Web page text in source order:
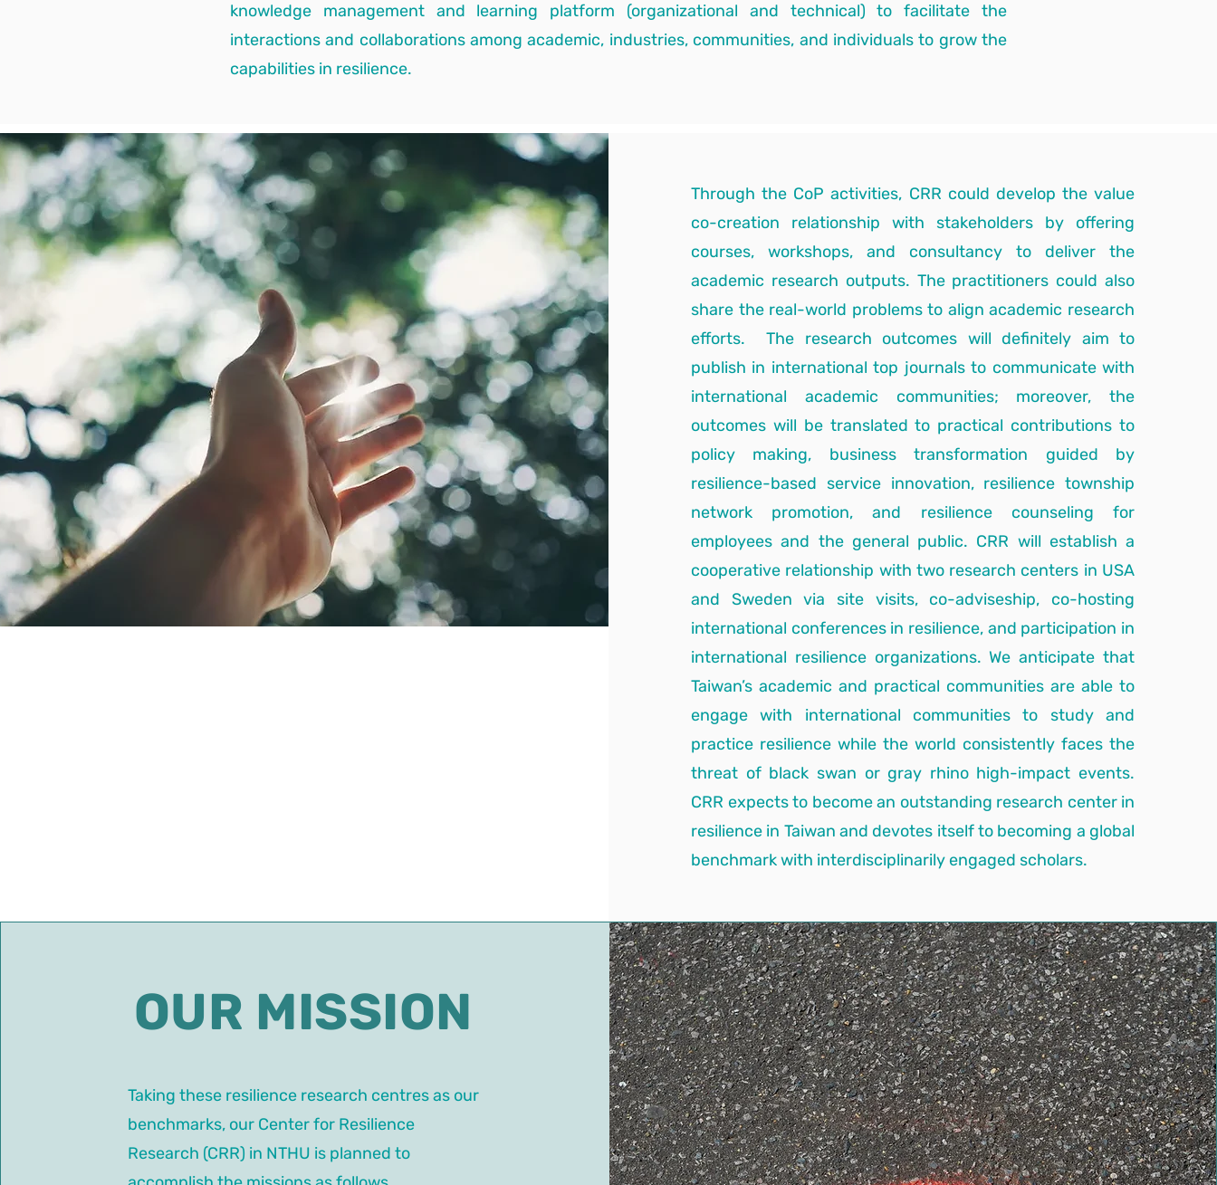
knowledge management and learning platform (organizational and technical) to facilitate the
interactions and collaborations among academic, industries, communities, and individuals to grow the
capabilities in resilience.
Through the CoP activities, CRR could develop the value
co-creation relationship with stakeholders by offering
courses, workshops, and consultancy to deliver the
academic research outputs. The practitioners could also
share the real-world problems to align academic research
efforts. The research outcomes will definitely aim to
publish in international top journals to communicate with
international academic communities; moreover, the
outcomes will be translated to practical contributions to
policy making, business transformation guided by
resilience-based service innovation, resilience township
network promotion, and resilience counseling for
employees and the general public. CRR will establish a
cooperative relationship with two research centers in USA
and Sweden via site visits, co-adviseship, co-hosting
international conferences in resilience, and participation in
international resilience organizations. We anticipate that
Taiwan’s academic and practical communities are able to
engage with international communities to study and
practice resilience while the world consistently faces the
threat of black swan or gray rhino high-impact events.
CRR expects to become an outstanding research center in
resilience in Taiwan and devotes itself to becoming a global
benchmark with interdisciplinarily engaged scholars.
OUR MISSION
Taking these resilience research centres as our
benchmarks, our Center for Resilience
Research (CRR) in NTHU is planned to